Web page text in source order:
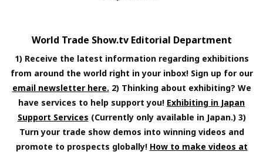
World Trade Show.tv Editorial Department
1) Receive the latest information regarding exhibitions
from around the world right in your inbox! Sign up for our
email newsletter here. 2) Thinking about exhibiting? We
have services to help support you! Exhibiting in Japan
Support Services (Currently only available in Japan.) 3)
Turn your trade show demos into winning videos and
promote to prospects globally! How to make videos at